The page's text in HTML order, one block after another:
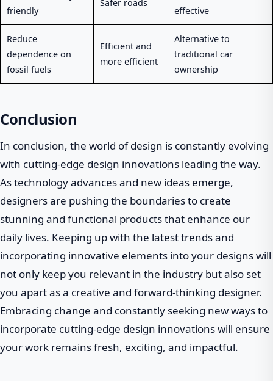
friendly
Safer roads
effective
Reduce
dependence on
fossil fuels
Efficient and
more efficient
Alternative to
traditional car
ownership
Conclusion
In conclusion, the world of design is constantly evolving
with cutting-edge design innovations leading the way.
As technology advances and new ideas emerge,
designers are pushing the boundaries to create
stunning and functional products that enhance our
daily lives. Keeping up with the latest trends and
incorporating innovative elements into your designs will
not only keep you relevant in the industry but also set
you apart as a creative and forward-thinking designer.
Embracing change and constantly seeking new ways to
incorporate cutting-edge design innovations will ensure
your work remains fresh, exciting, and impactful.